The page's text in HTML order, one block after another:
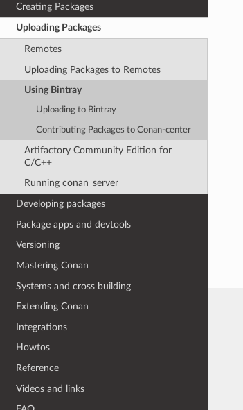
Creating Packages
Uploading Packages
Remotes
Uploading Packages to Remotes
Using Bintray
Uploading to Bintray
Contributing Packages to Conan-center
Artifactory Community Edition for
C/C++
Running conan_server
Developing packages
Package apps and devtools
Versioning
Mastering Conan
Systems and cross building
Extending Conan
Integrations
Howtos
Reference
Videos and links